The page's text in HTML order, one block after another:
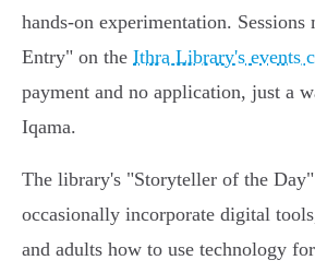
hands-on experimentation. Sessions
Entry" on the Ithra Library's events
payment and no application, just a
Iqama.
The library's "Storyteller of the Day"
occasionally incorporate digital
and adults how to use technology